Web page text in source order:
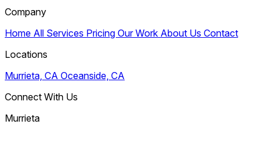
Company
Home All Services Pricing Our Work About Us Contact
Locations
Murrieta, CA Oceanside, CA
Connect With Us
Murrieta